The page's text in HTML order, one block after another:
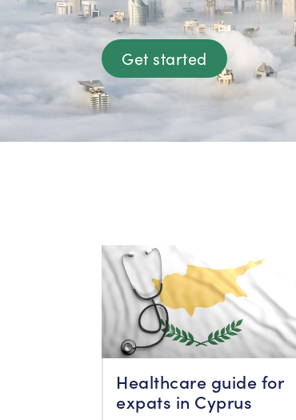
Get started
Healthcare guide for
expats in Cyprus